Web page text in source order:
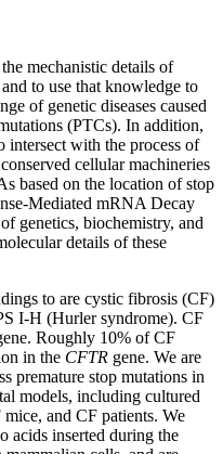
mechanistic details of
to use that knowledge to
of genetic diseases caused
(PTCs). In addition,
intersect with the process of
cellular machineries
based on the location of stop
Mediated mRNA Decay
genetics, biochemistry, and
details of these
to are cystic fibrosis (CF)
I-H (Hurler syndrome). CF
Roughly 10% of CF
in the CFTR gene. We are
premature stop mutations in
models, including cultured
and CF patients. We
acids inserted during the